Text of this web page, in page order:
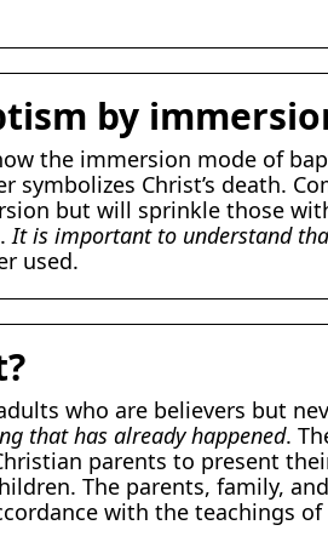
by
the immersion mode of
symbolizes Christ’s death.
but will sprinkle those
It is important to understand
used.
who are believers but
that has already happened.
parents to present
The parents, family,
with the teachings of